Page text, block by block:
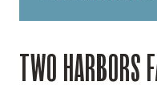
TWO HARBORS